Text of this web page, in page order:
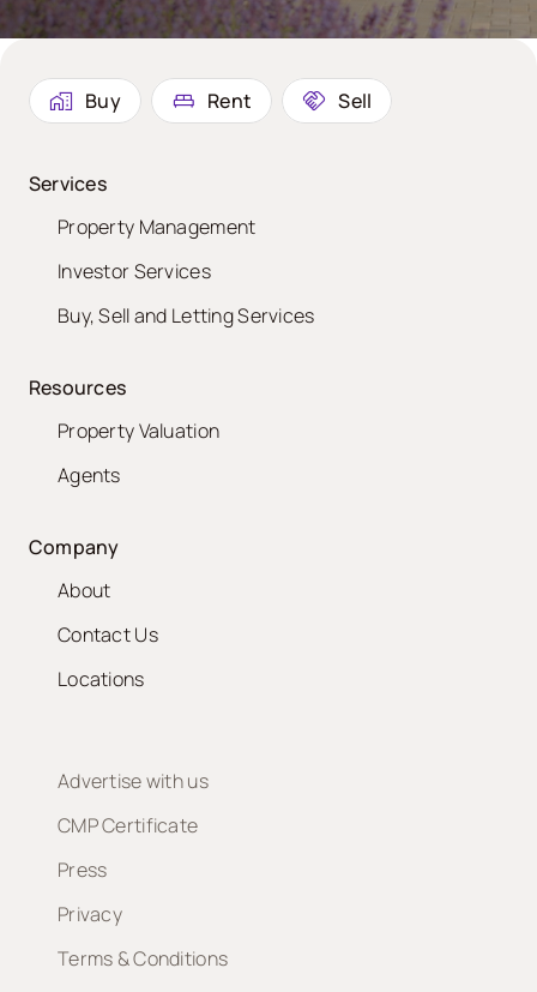
Buy Rent Sell
Services
Property Management
Investor Services
Buy, Sell and Letting Services
Resources
Property Valuation
Agents
Company
About
Contact Us
Locations
Advertise with us
CMP Certificate
Press
Privacy
Terms & Conditions